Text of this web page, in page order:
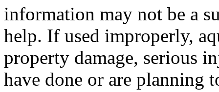
information may not be a
help. If used improperly,
property damage, serious
have done or are planning